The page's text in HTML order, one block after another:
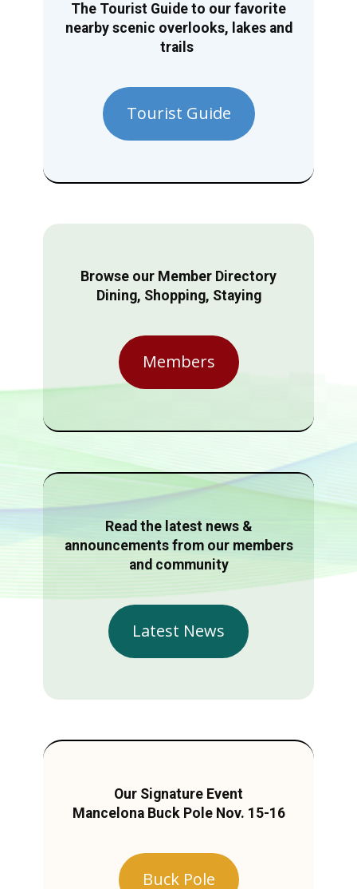
The Tourist Guide to our favorite
nearby scenic overlooks, lakes and
trails
Tourist Guide
Browse our Member Directory
Dining, Shopping, Staying
Members
Read the latest news &
announcements from our members
and community
Latest News
Our Signature Event
Mancelona Buck Pole Nov. 15-16
Buck Pole